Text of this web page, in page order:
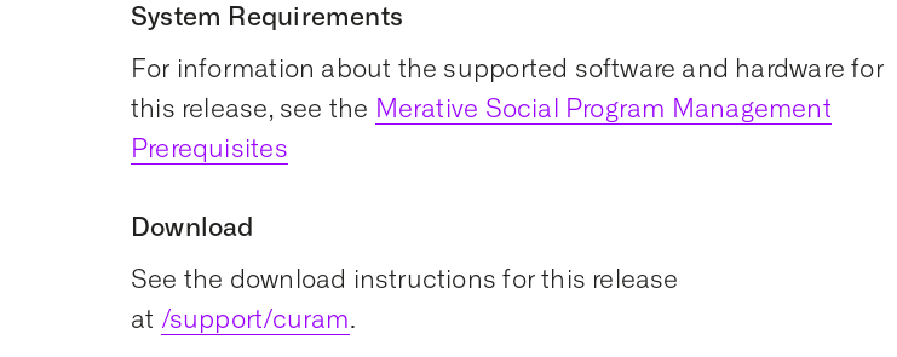
System Requirements
For information about the supported software and hardware for
this release, see the Merative Social Program Management
Prerequisites
Download
See the download instructions for this release
at /support/curam.